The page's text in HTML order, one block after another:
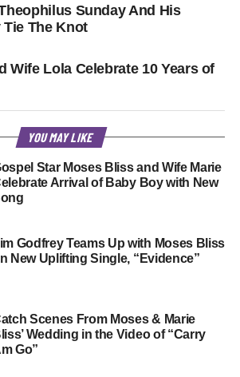
Sunday And His
The Knot
Wife Lola Celebrate 10 Years of
YOU MAY LIKE
Star Moses Bliss and Wife Marie
Arrival of Baby Boy with New
Godfrey Teams Up with Moses Bliss
New Uplifting Single, “Evidence”
Scenes From Moses & Marie
Wedding in the Video of “Carry
Go”